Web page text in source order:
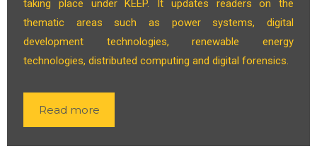
taking place under KEEP. It updates readers on the
thematic areas such as power systems, digital
development technologies, renewable energy
technologies, distributed computing and digital forensics.
Read more